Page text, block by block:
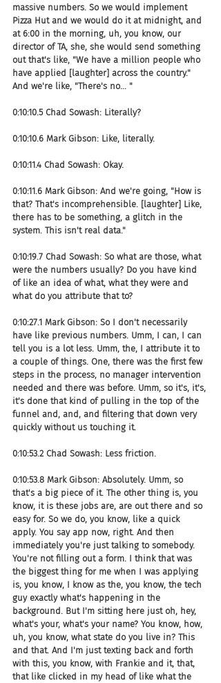
massive numbers. So we would implement
Pizza Hut and we would do it at midnight, and
at 6:00 in the morning, uh, you know, our
director of TA, she, she would send something
out that's like, "We have a million people who
have applied [laughter] across the country."
And we're like, "There's no... "
0:10:10.5 Chad Sowash: Literally?
0:10:10.6 Mark Gibson: Like, literally.
0:10:11.4 Chad Sowash: Okay.
0:10:11.6 Mark Gibson: And we're going, "How is
that? That's incomprehensible. [laughter] Like,
there has to be something, a glitch in the
system. This isn't real data."
0:10:19.7 Chad Sowash: So what are those, what
were the numbers usually? Do you have kind
of like an idea of what, what they were and
what do you attribute that to?
0:10:27.1 Mark Gibson: So I don't necessarily
have like previous numbers. Umm, I can, I can
tell you is a lot less. Umm, the, I attribute it to
a couple of things. One, there was the first few
steps in the process, no manager intervention
needed and there was before. Umm, so it's, it's,
it's done that kind of pulling in the top of the
funnel and, and, and filtering that down very
quickly without us touching it.
0:10:53.2 Chad Sowash: Less friction.
0:10:53.8 Mark Gibson: Absolutely. Umm, so
that's a big piece of it. The other thing is, you
know, it is these jobs are, are out there and so
easy for. So we do, you know, like a quick
apply. You say app now, right. And then
immediately you're just talking to somebody.
You're not filling out a form. I think that was
the biggest thing for me when I was applying
is, you know, I know as the, you know, the tech
guy exactly what's happening in the
background. But I'm sitting here just oh, hey,
what's your, what's your name? You know, how,
uh, you know, what state do you live in? This
and that. And I'm just texting back and forth
with this, you know, with Frankie and it, that,
that like clicked in my head of like what the